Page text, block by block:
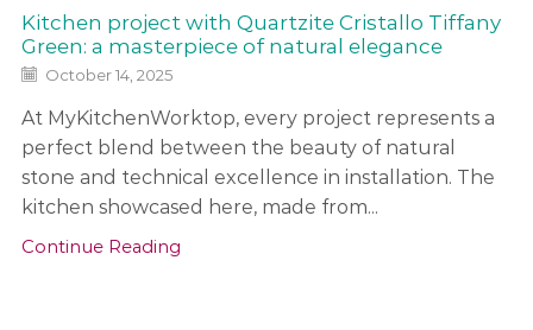
Kitchen project with Quartzite Cristallo Tiffany
Green: a masterpiece of natural elegance
October 14, 2025
At MyKitchenWorktop, every project represents a
perfect blend between the beauty of natural
stone and technical excellence in installation. The
kitchen showcased here, made from...
Continue Reading